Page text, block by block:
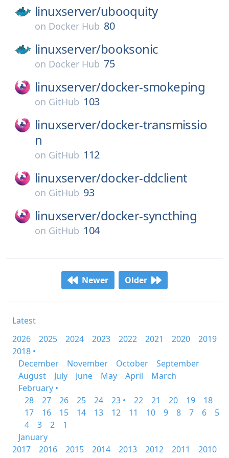
linuxserver/ubooquity
on Docker Hub 80
linuxserver/booksonic
on Docker Hub 75
linuxserver/docker-smokeping
on GitHub 103
linuxserver/docker-transmissio
n
on GitHub 112
linuxserver/docker-ddclient
on GitHub 93
linuxserver/docker-syncthing
on GitHub 104
Newer Older
Latest
2026
2025 2024 2023 2022 2021 2020
2019
2018 •
December
November October
September
August
July June May April
March
February •
28
27 26 25 24 23 • 22 21 20 19
18
17
16 15 14 13 12 11 10 9 8 7 6
5
4
3 2
1
January
2017
2016 2015 2014 2013 2012 2011
2010